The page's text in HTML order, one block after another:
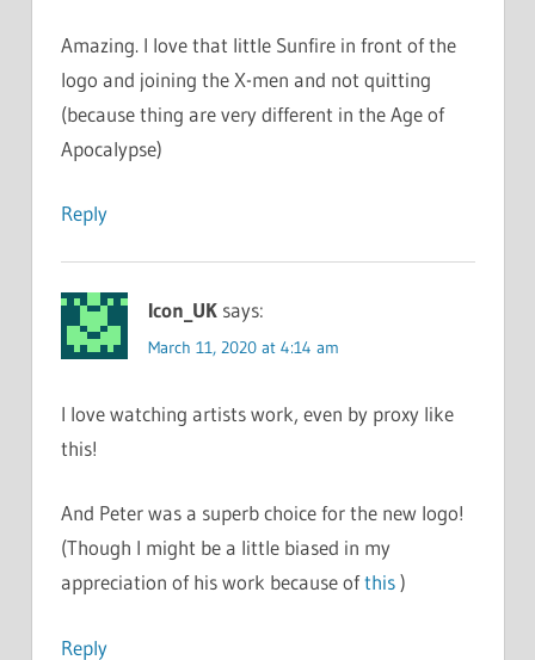
Amazing. I love that little Sunfire in front of the
logo and joining the X-men and not quitting
(because thing are very different in the Age of
Apocalypse)
Reply
Icon_UK says:
March 11, 2020 at 4:14 am
I love watching artists work, even by proxy like
this!
And Peter was a superb choice for the new logo!
(Though I might be a little biased in my
appreciation of his work because ofthis)
Reply